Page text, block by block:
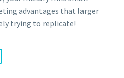
advantages that larger
trying to replicate!